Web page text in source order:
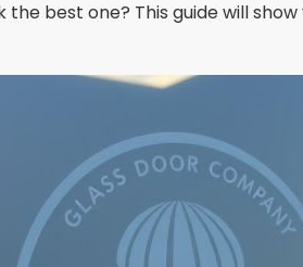
the best one? This guide will